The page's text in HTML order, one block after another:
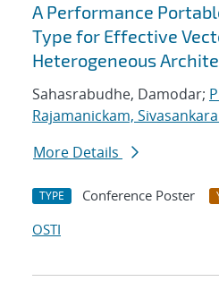
A Performance
Type for Effective
Heterogeneous
Sahasrabudhe, Damodar;
Rajamanickam,
More Details
TYPE Conference Poster
OSTI